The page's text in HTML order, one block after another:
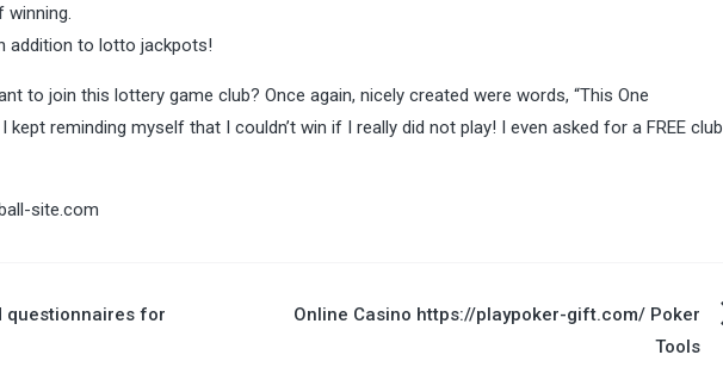
addition to lotto jackpots!
to join this lottery game club? Once again, nicely created were words, “This One
kept reminding myself that I couldn’t win if I really did not play! I even asked for a FREE club
site.com
questionnaires for
Online Casino https://playpoker-gift.com/ Poker
Tools